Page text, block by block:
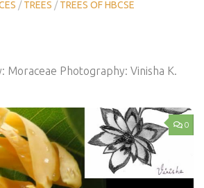
/TREES /TREES OF HBCSE
Moraceae Photography: Vinisha K.
0